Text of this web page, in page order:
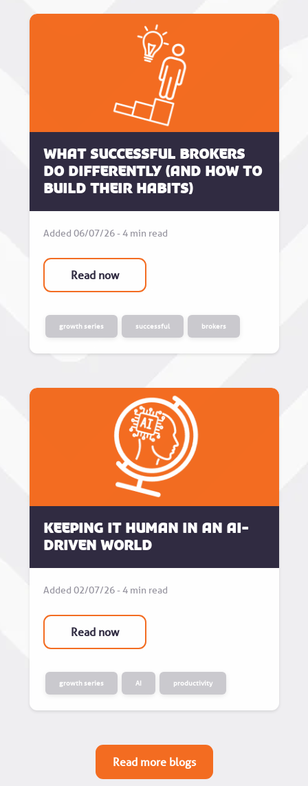
What successful brokers
do differently (and how to
build their habits)
Added 06/07/26 - 4 min read
Read now
growth series successful brokers
Keeping it human in an AI-
driven world
Added 02/07/26 - 4 min read
Read now
growth series AI productivity
Read more blogs